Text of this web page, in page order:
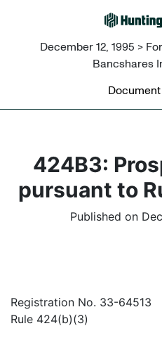
December 12, 1995 >
Bancshares
424B3:
pursuant to
Published on
Registration No. 33-64513
Rule 424(b)(3)